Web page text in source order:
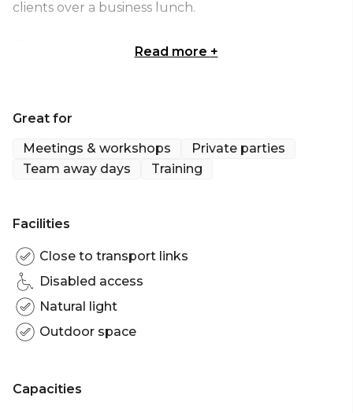
clients over a business lunch.
Over looking arguably the best harbor in the world
guests!
This area is better for smaller groups, unless you
want to book a whole area! Note minimum spends
We hope you see you by the harbor soon!
The Terrace is perfect for:
Cocktail Party venue Sydney | Birthday venue
Sydney | Team activity venue Sydney | Corporate
Function venue Sydney
Read more +
Great for
Meetings & workshops
Private parties
Team away days
Training
Facilities
Close to transport links
Disabled access
Natural light
Outdoor space
Capacities